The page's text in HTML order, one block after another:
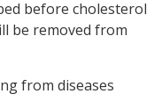
before cholesterol
be removed from
from diseases